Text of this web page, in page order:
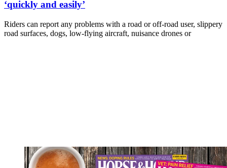
‘quickly and easily’
Riders can report any problems with a road or off-road user, slippery
road surfaces, dogs, low-flying aircraft, nuisance drones or